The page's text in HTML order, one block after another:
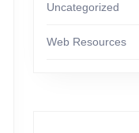
Uncategorized
Web Resources